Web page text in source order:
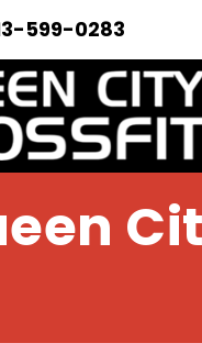
599-0283